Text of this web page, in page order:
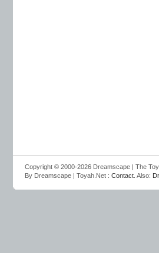
Copyright © 2000-2026 Dreamscape | The
By Dreamscape | Toyah.Net : Contact . Also: